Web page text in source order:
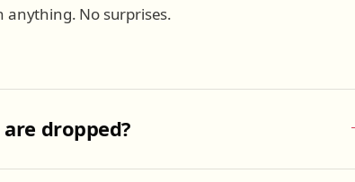
anything. No surprises.
dropped?